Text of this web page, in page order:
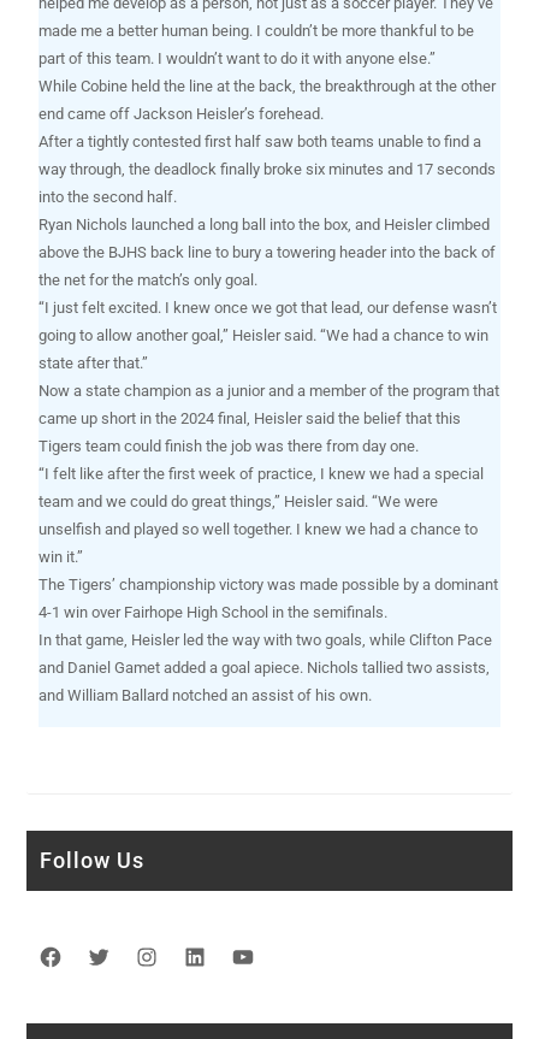
made me a better human being. I couldn’t be more thankful to be
part of this team. I wouldn’t want to do it with anyone else.”
While Cobine held the line at the back, the breakthrough at the other
end came off Jackson Heisler’s forehead.
After a tightly contested first half saw both teams unable to find a
way through, the deadlock finally broke six minutes and 17 seconds
into the second half.
Ryan Nichols launched a long ball into the box, and Heisler climbed
above the BJHS back line to bury a towering header into the back of
the net for the match’s only goal.
“I just felt excited. I knew once we got that lead, our defense wasn’t
going to allow another goal,” Heisler said. “We had a chance to win
state after that.”
Now a state champion as a junior and a member of the program that
came up short in the 2024 final, Heisler said the belief that this
Tigers team could finish the job was there from day one.
“I felt like after the first week of practice, I knew we had a special
team and we could do great things,” Heisler said. “We were
unselfish and played so well together. I knew we had a chance to
win it.”
The Tigers’ championship victory was made possible by a dominant
4-1 win over Fairhope High School in the semifinals.
In that game, Heisler led the way with two goals, while Clifton Pace
and Daniel Gamet added a goal apiece. Nichols tallied two assists,
and William Ballard notched an assist of his own.
Follow Us
Facebook
TwitterInstagram
LinkedIn